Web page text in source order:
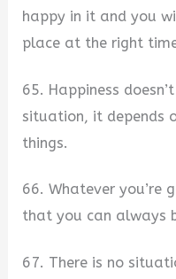
happy in it and you
place at the right
65. Happiness
situation, it depends
things.
66. Whatever you’re
that you can always
67. There is no